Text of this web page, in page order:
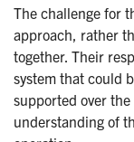
The challenge for
approach, rather
together. Their
system that could
supported over
understanding of